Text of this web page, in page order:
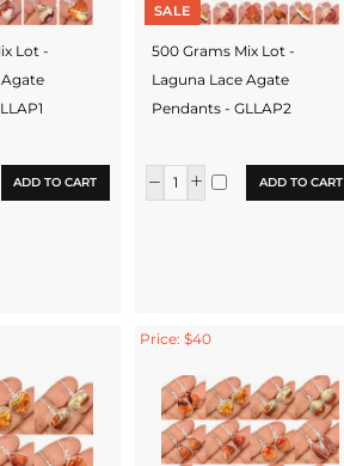
Lot -
ADD TO CART
SALE
500 Grams Mix Lot -
Laguna Lace Agate
Pendants - GLLAP2
ADD TO CART
Price: $40